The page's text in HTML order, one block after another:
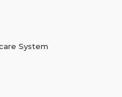
System